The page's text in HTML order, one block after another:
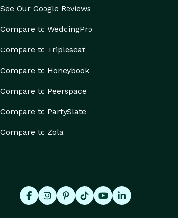
See Our Google Reviews
Compare to WeddingPro
Compare to Tripleseat
Compare to Honeybook
Compare to Peerspace
Compare to PartySlate
Compare to Zola